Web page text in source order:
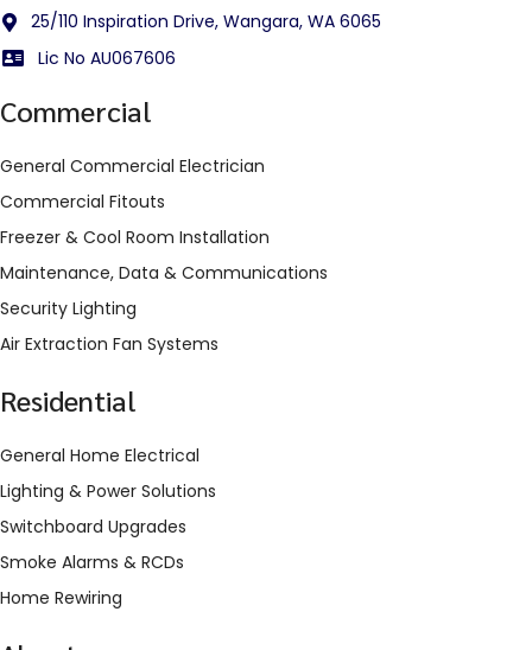
25/110 Inspiration Drive, Wangara, WA 6065
Lic No AU067606
Commercial
General Commercial Electrician
Commercial Fitouts
Freezer & Cool Room Installation
Maintenance, Data & Communications
Security Lighting
Air Extraction Fan Systems
Residential
General Home Electrical
Lighting & Power Solutions
Switchboard Upgrades
Smoke Alarms & RCDs
Home Rewiring